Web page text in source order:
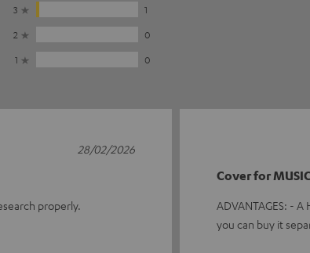
3
1
2
0
1
0
properly.
28/02/2026
Cover for
ADVANTAGES: -
you can buy it